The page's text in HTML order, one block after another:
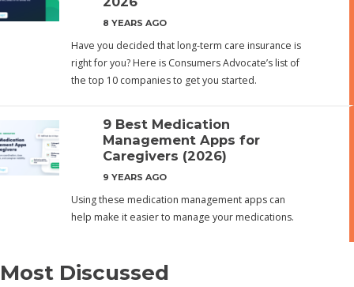
8 YEARS AGO
Have you decided that long-term care insurance is
right for you? Here is Consumers Advocate’s list of
the top 10 companies to get you started.
9 Best Medication
Management Apps for
Caregivers (2026)
9 YEARS AGO
Using these medication management apps can
help make it easier to manage your medications.
Most Discussed